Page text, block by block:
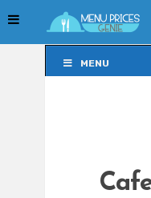
MENU